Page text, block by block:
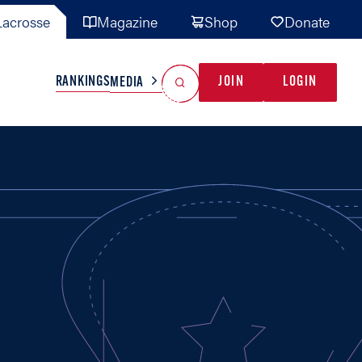
Magazine Shop Donate
TEAMS MISC
RANKINGSMEDIA JOIN LOGIN